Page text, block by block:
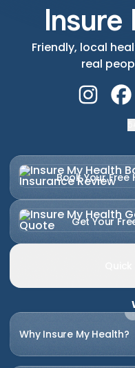
Insure
Friendly, local
real
Insure
Book Your Free Health
Book Your Free
Get Your Free
Get Your
Why Insure My Health?